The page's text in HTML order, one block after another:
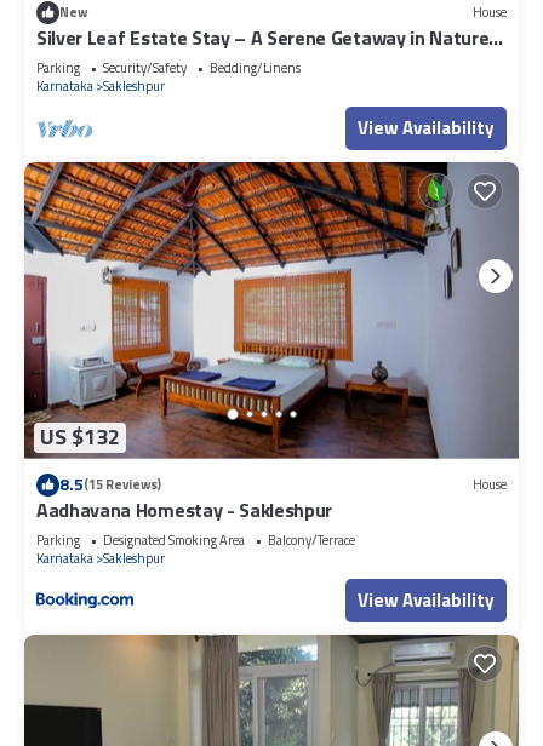
concerns about the information or accuracy describing this Resort,
please let us know.
New House
Silver Leaf Estate Stay – A Serene Getaway in Nature’s
Embrace
Parking Security/Safety
Bedding/Linens
Karnataka Sakleshpur
View Availability
US $132
8.5(15 Reviews) House
Aadhavana Homestay - Sakleshpur
Parking Designated Smoking Area
Balcony/Terrace
Karnataka Sakleshpur
View Availability